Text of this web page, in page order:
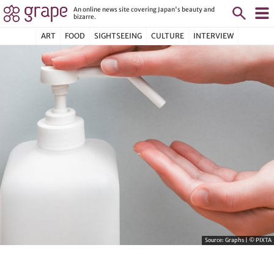
An online news site covering Japan's beauty and
bizarre.
ART FOOD SIGHTSEEING CULTURE INTERVIEW
Source: Graphs | © PIXTA